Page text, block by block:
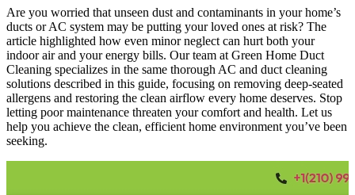
Are you worried that unseen dust and contaminants in your home’s
ducts or AC system may be putting your loved ones at risk? The
article highlighted how even minor neglect can hurt both your
indoor air and your energy bills. Our team at Green Home Duct
Cleaning specializes in the same thorough AC and duct cleaning
solutions described in this guide, focusing on removing deep-seated
allergens and restoring the clean airflow every home deserves. Stop
letting poor maintenance threaten your comfort and health. Let us
help you achieve the clean, efficient home environment you’ve been
seeking.